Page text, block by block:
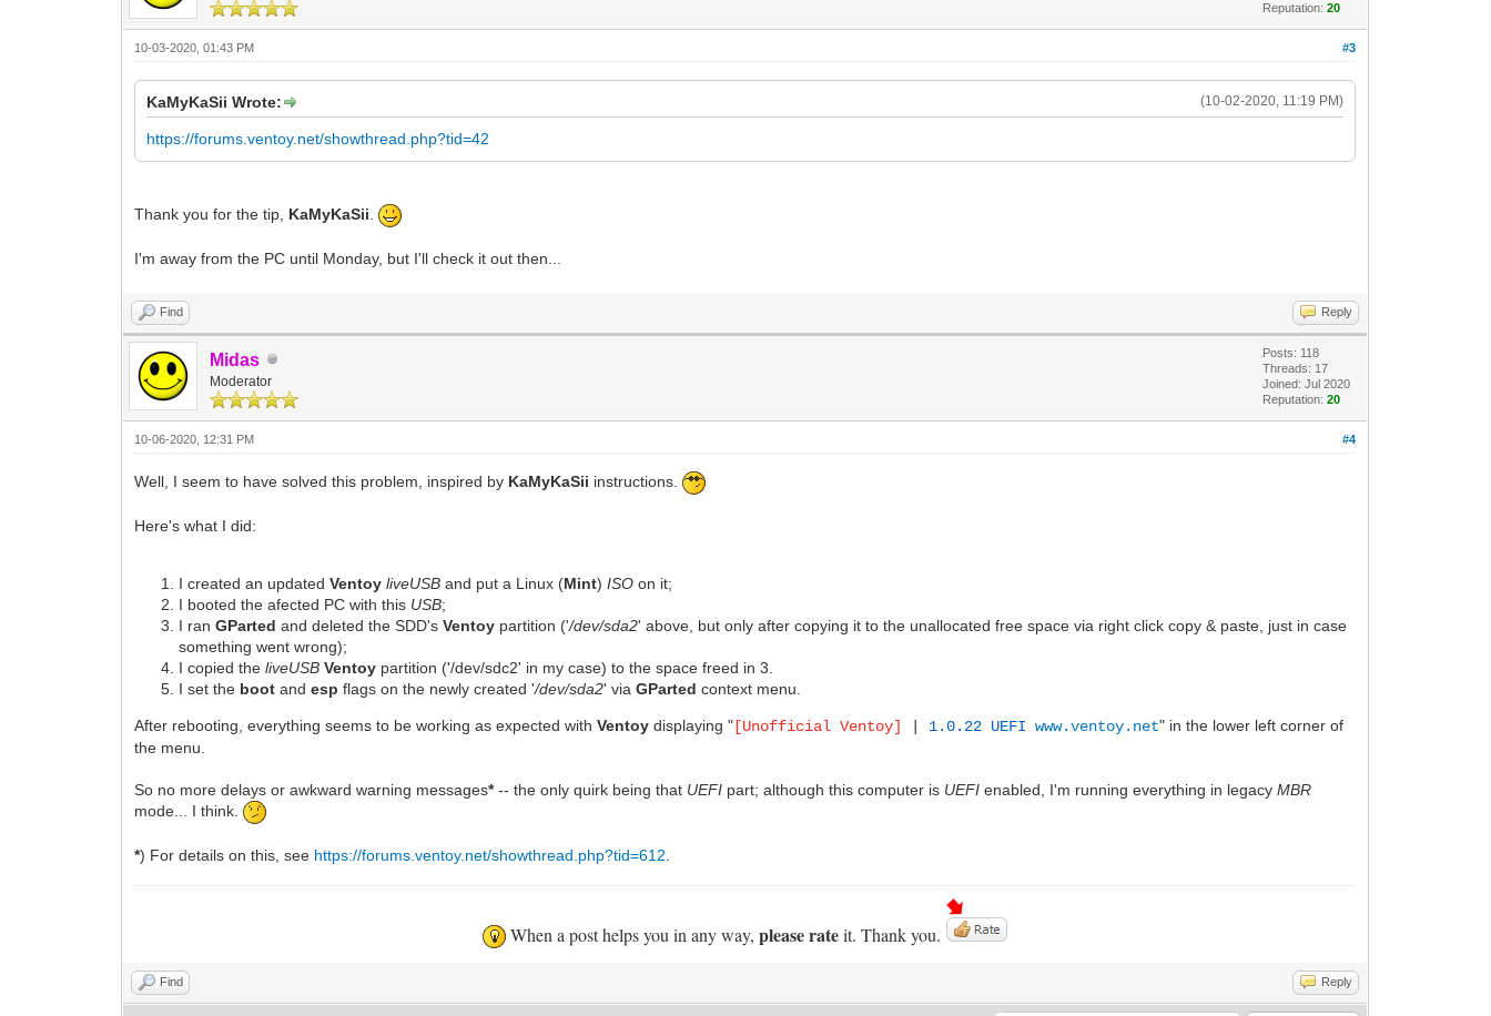
Reputation:20
#3
10-03-2020, 01:43 PM
(10-02-2020, 11:19 PM)
KaMyKaSii Wrote:
https://forums.ventoy.net/showthread.php?tid=42
Thank you for the tip, KaMyKaSii .
I'm away from the PC until Monday, but I'll check it out then...
Find Reply
Midas
Moderator
Posts: 118
Threads: 17
Joined: Jul 2020
Reputation:20
#4
10-06-2020, 12:31 PM
Well, I seem to have solved this problem, inspired by KaMyKaSii instructions.
Here's what I did:
I created an updatedVentoy liveUSB and put a Linux (Mint)ISO on it;
I booted the afected PC with this USB;
I ranGParted and deleted the SDD'sVentoy partition ('/dev/sda2' above, but only after copying it to the unallocated free space via right click copy & paste, just in case
something went wrong);
I copied theliveUSB Ventoy partition ('/dev/sdc2' in my case) to the space freed in 3.
I set the boot andesp flags on the newly created '/dev/sda2' viaGParted context menu.
After rebooting, everything seems to be working as expected withVentoy displaying " [Unofficial Ventoy] 1.0.22 UEFIwww.ventoy.net" in the lower left corner of
the menu.
So no more delays or awkward warning messages*-- the only quirk being that UEFI part; although this computer is UEFI enabled, I'm running everything in legacyMBR
mode... I think.
*) For details on this, see https://forums.ventoy.net/showthread.php?tid=612
When a post helps you in any way,please rateit. Thank you.
Find Reply